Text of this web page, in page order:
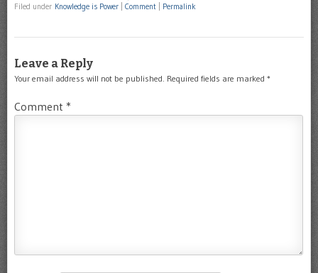
Filed under Knowledge is Power Comment Permalink
Leave a Reply
Your email address will not be published. Required fields are marked *
Comment *